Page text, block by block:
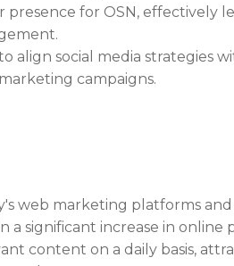
presence for OSN, effectively
align social media strategies
campaigns.
web marketing platforms
a significant increase in
content on a daily basis,